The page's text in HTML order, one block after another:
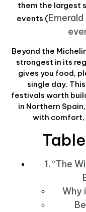
them the largest
events (
Beyond the
strongest in its
gives you food,
single day.
festivals worth
in Northern
with comfort,
1. “The
Why